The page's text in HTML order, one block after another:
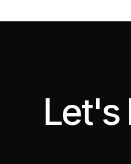
Let's